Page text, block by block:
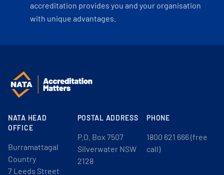
accreditation provides you and your organisation
with unique advantages.
NATA HEAD
OFFICE
Burramattagal
Country
7 Leeds Street
POSTAL ADDRESS
P.O. Box 7507
Silverwater NSW
2128
PHONE
1800 621 666 (free
call)